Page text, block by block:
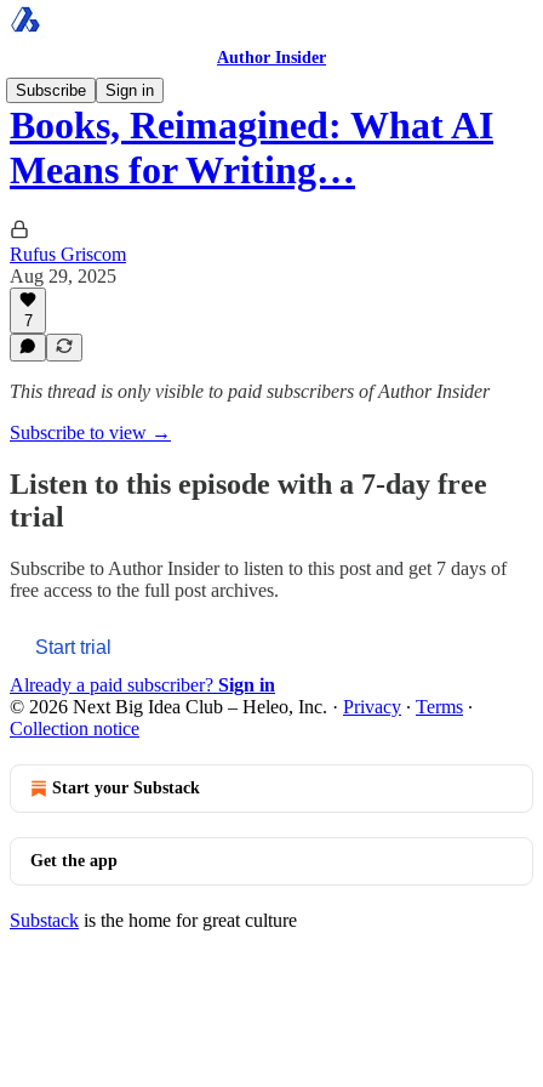
Author Insider
Subscribe
Sign in
Books, Reimagined: What AI
Means for Writing…
Rufus Griscom
Aug 29, 2025
7
This thread is only visible to paid subscribers of Author Insider
Subscribe to view →
Listen to this episode with a 7-day free
trial
Subscribe to Author Insiderto listen to this post and get 7 days of
free access to the full post archives.
Start trial
Already a paid subscriber? Sign in
© 2026 Next Big Idea Club – Heleo, Inc. · Privacy ∙ Terms ∙
Collection notice
Start your Substack
Get the app
Substack is the home for great culture